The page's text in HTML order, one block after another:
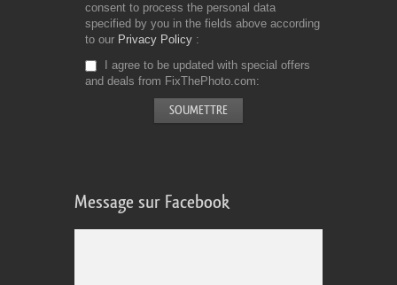
consent to process the personal data
specified by you in the fields above according
to our Privacy Policy
I agree to be updated with special offers
and deals from FixThePhoto.com
Message sur Facebook